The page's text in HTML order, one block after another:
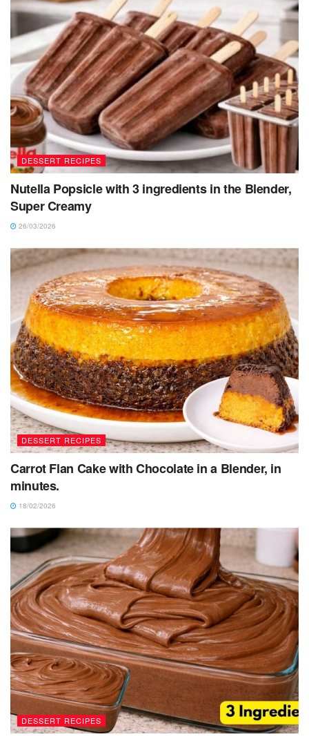
DESSERT RECIPES
Nutella Popsicle with 3 ingredients in the Blender,
Super Creamy
26/03/2026
DESSERT RECIPES
Carrot Flan Cake with Chocolate in a Blender, in
minutes.
18/02/2026
DESSERT RECIPES